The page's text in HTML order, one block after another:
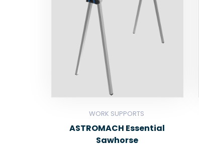
WORK SUPPORTS
ASTROMACH Essential
Sawhorse